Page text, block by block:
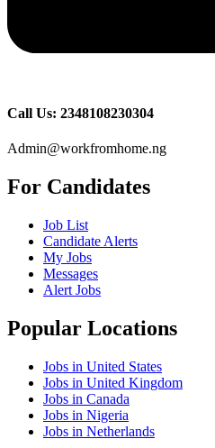
Call Us: 2348108230304
Admin@workfromhome.ng
For Candidates
Job List
Candidate Alerts
My Jobs
Messages
Alert Jobs
Popular Locations
Jobs in United States
Jobs in United Kingdom
Jobs in Canada
Jobs in Nigeria
Jobs in Netherlands